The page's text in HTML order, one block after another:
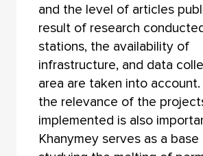
and the level of articles
result of research
stations, the availability of
infrastructure, and data
area are taken into
the relevance of the
implemented is also
Khanymey serves as a